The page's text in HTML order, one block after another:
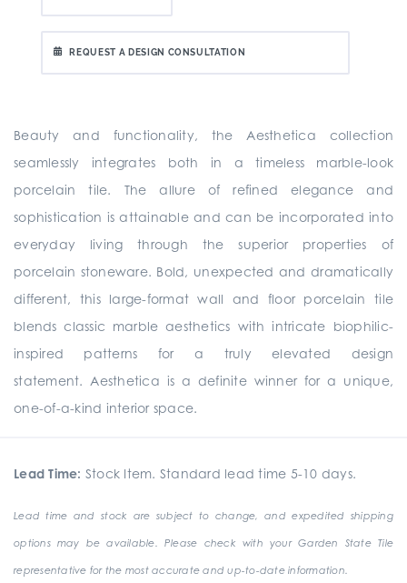
REQUEST A DESIGN CONSULTATION
Beauty and functionality, the Aesthetica collection
seamlessly integrates both in a timeless marble-look
porcelain tile. The allure of refined elegance and
sophistication is attainable and can be incorporated into
everyday living through the superior properties of
porcelain stoneware. Bold, unexpected and dramatically
different, this large-format wall and floor porcelain tile
blends classic marble aesthetics with intricate biophilic-
inspired patterns for a truly elevated design
statement. Aesthetica is a definite winner for a unique,
one-of-a-kind interior space.
Lead Time: Stock Item. Standard lead time 5-10 days.
Lead time and stock are subject to change, and expedited shipping
options may be available. Please check with your Garden State Tile
representative for the most accurate and up-to-date information.